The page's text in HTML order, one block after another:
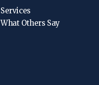
Services
What Others Say